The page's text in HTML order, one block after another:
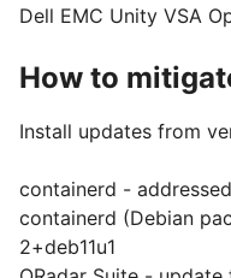
Dell EMC Unity VSA
How to
Install updates from
containerd - addressed
containerd (Debian
2+deb11u1